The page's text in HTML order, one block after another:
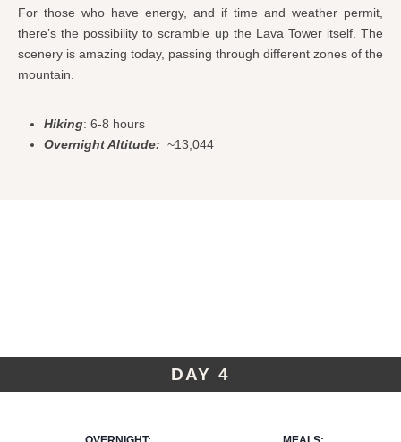
For those who have energy, and if time and weather permit,
there’s the possibility to scramble up the Lava Tower itself. The
scenery is amazing today, passing through different zones of the
mountain.
Hiking: 6-8 hours
Overnight Altitude: ~13,044
DAY 4